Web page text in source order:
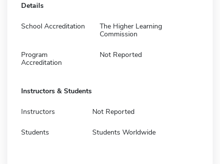
Details
School Accreditation
The Higher Learning
Commission
Program
Accreditation
Not Reported
Instructors & Students
Instructors Not Reported
Students Students Worldwide